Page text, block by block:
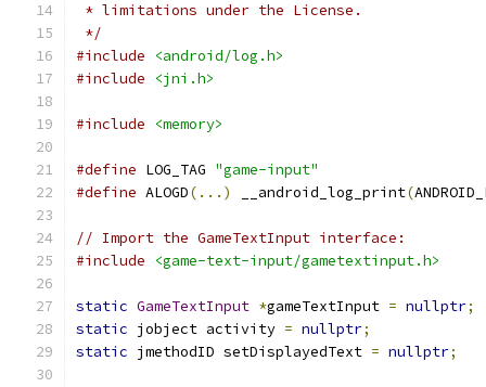
* limitations under the License.
*/
#include
<android/log.h>
#include
<jni.h>
#include <memory>
#define LOG_TAG "game-input"
#define ALOGD(...) __android_log_print(
// Import the GameTextInput interface:
#include
<game-text-input/gametextinput.h>
static GameTextInput *gameTextInput = nullptr;
static jobject activity = nullptr;
static jmethodID setDisplayedText = nullptr;